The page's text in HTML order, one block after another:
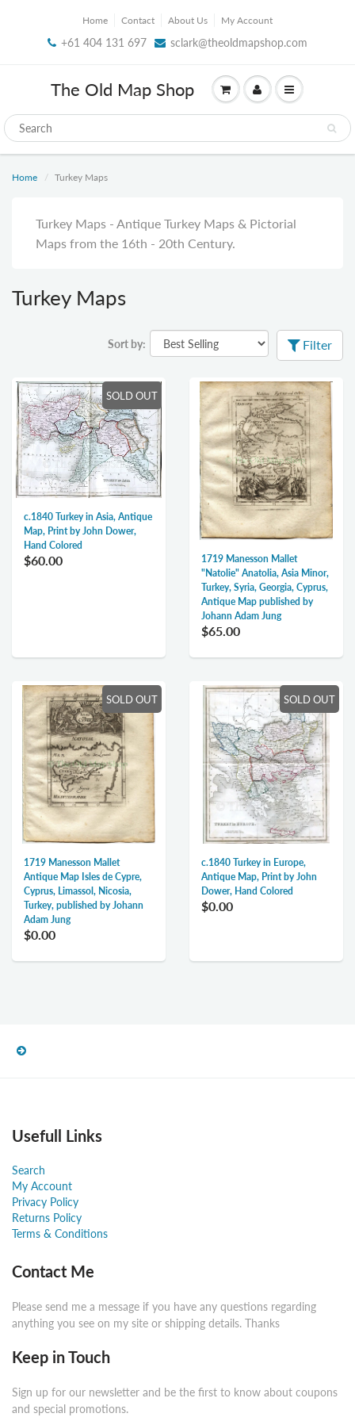
Home Contact About Us My Account
+61 404 131 697 sclark@theoldmapshop.com
The Old Map Shop
Home Turkey Maps
Turkey Maps - Antique Turkey Maps & Pictorial
Maps from the 16th - 20th Century.
Turkey Maps
Sort by: Filter
SOLD OUT
c.1840 Turkey in Asia, Antique
Map, Print by John Dower,
Hand Colored
$60.00
1719 Manesson Mallet
"Natolie" Anatolia, Asia Minor,
Turkey, Syria, Georgia, Cyprus,
Antique Map published by
Johann Adam Jung
$65.00
SOLD OUT
1719 Manesson Mallet
Antique Map Isles de Cypre,
Cyprus, Limassol, Nicosia,
Turkey, published by Johann
Adam Jung
$0.00
SOLD OUT
c.1840 Turkey in Europe,
Antique Map, Print by John
Dower, Hand Colored
$0.00
Usefull Links
Search
My Account
Privacy Policy
Returns Policy
Terms & Conditions
Contact Me
Please send me a message if you have any questions regarding
anything you see on my site or shipping details. Thanks
Keep in Touch
Sign up for our newsletter and be the first to know about coupons
and special promotions.